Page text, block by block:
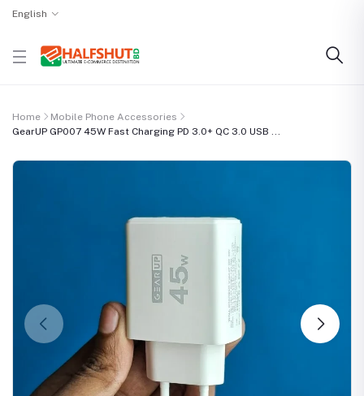
English
Home
Mobile Phone Accessories
GearUP GP007 45W Fast Charging PD 3.0+ QC 3.0 USB ...